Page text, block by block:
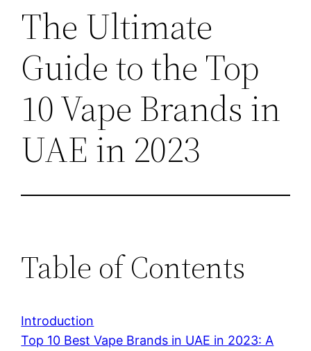
The Ultimate
Guide to the Top
10 Vape Brands in
UAE in 2023
Table of Contents
Introduction
Top 10 Best Vape Brands in UAE in 2023: A